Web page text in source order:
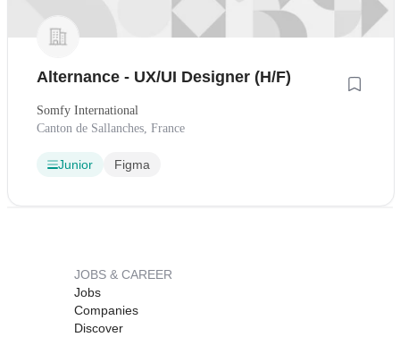
Alternance - UX/UI Designer (H/F)
Somfy International
Canton de Sallanches, France
Junior Figma
JOBS & CAREER
Jobs
Companies
Discover